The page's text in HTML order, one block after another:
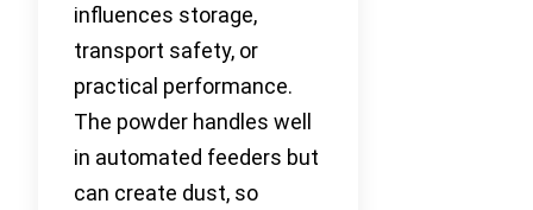
influences storage,
transport safety, or
practical performance.
The powder handles well
in automated feeders but
can create dust, so